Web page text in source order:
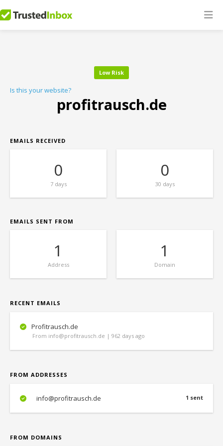
Low Risk
Is this your website?
profitrausch.de
EMAILS RECEIVED
0
7 days
0
30 days
EMAILS SENT FROM
1
Address
1
Domain
RECENT EMAILS
Profitrausch.de
From info@profitrausch.de | 962 days ago
FROM ADDRESSES
1 sent
info@profitrausch.de
FROM DOMAINS